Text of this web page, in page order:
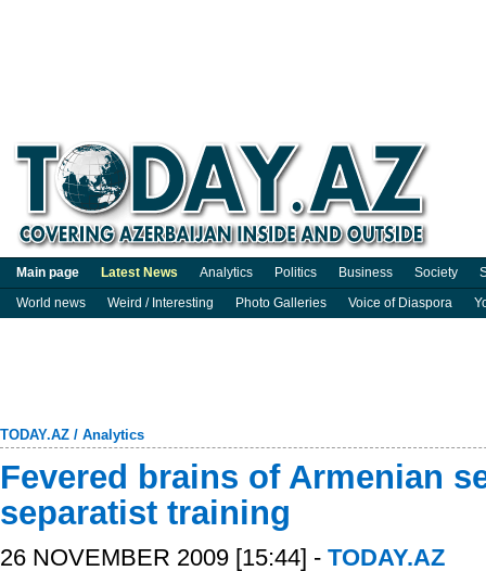
Main page Latest News Analytics Politics Business Society
World news
Weird / Interesting Photo Galleries Voice of Diaspora
TODAY.AZ / Analytics
Fevered brains of Armenian
separatist training
26 NOVEMBER 2009 [15:44] - TODAY.AZ